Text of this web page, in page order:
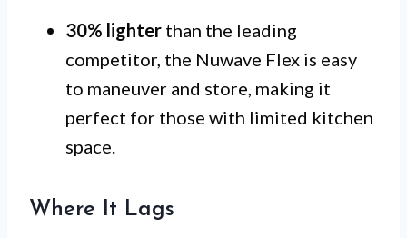
30% lighter than the leading
competitor, the Nuwave Flex is easy
to maneuver and store, making it
perfect for those with limited kitchen
space.
Where It Lags